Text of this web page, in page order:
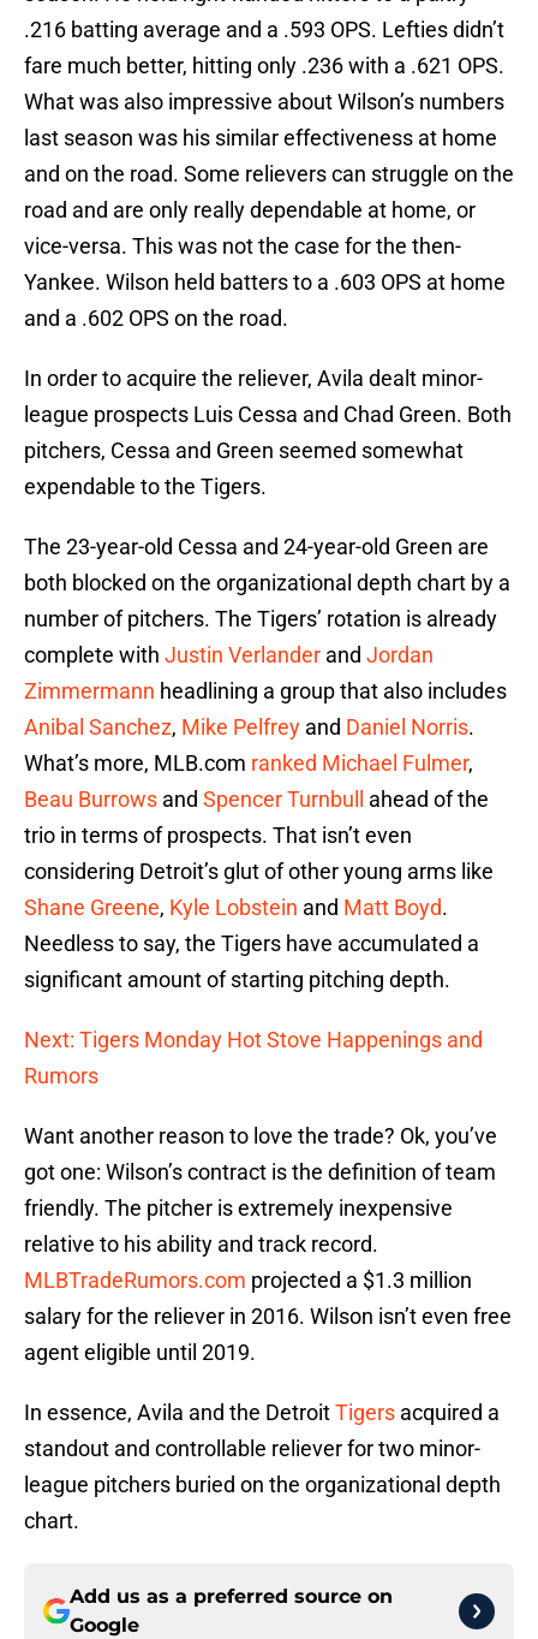
.216 batting average and a .593 OPS. Lefties didn’t
fare much better, hitting only .236 with a .621 OPS.
What was also impressive about Wilson’s numbers
last season was his similar effectiveness at home
and on the road. Some relievers can struggle on the
road and are only really dependable at home, or
vice-versa. This was not the case for the then-
Yankee. Wilson held batters to a .603 OPS at home
and a .602 OPS on the road.
In order to acquire the reliever, Avila dealt minor-
league prospects Luis Cessa and Chad Green. Both
pitchers, Cessa and Green seemed somewhat
expendable to the Tigers.
The 23-year-old Cessa and 24-year-old Green are
both blocked on the organizational depth chart by a
number of pitchers. The Tigers’ rotation is already
complete with Justin Verlander and Jordan
Zimmermann headlining a group that also includes
Anibal Sanchez, Mike Pelfrey and Daniel Norris.
What’s more, MLB.com ranked Michael Fulmer,
Beau Burrows and Spencer Turnbull
ahead of the
trio in terms of prospects. That isn’t even
considering Detroit’s glut of other young arms like
Shane Greene, Kyle Lobstein and Matt Boyd.
Needless to say, the Tigers have accumulated a
significant amount of starting pitching depth.
Next: Tigers Monday Hot Stove Happenings and
Rumors
Want another reason to love the trade? Ok, you’ve
got one: Wilson’s contract is the definition of team
friendly. The pitcher is extremely inexpensive
relative to his ability and track record.
MLBTradeRumors.com projected a $1.3 million
salary for the reliever in 2016. Wilson isn’t even free
agent eligible until 2019.
In essence, Avila and the DetroitTigers acquired a
standout and controllable reliever for two minor-
league pitchers buried on the organizational depth
chart.
Add us as a preferred source on
Google